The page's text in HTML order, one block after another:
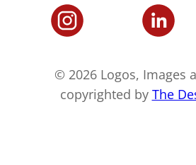
© 2026 Logos, Images
copyrighted by The